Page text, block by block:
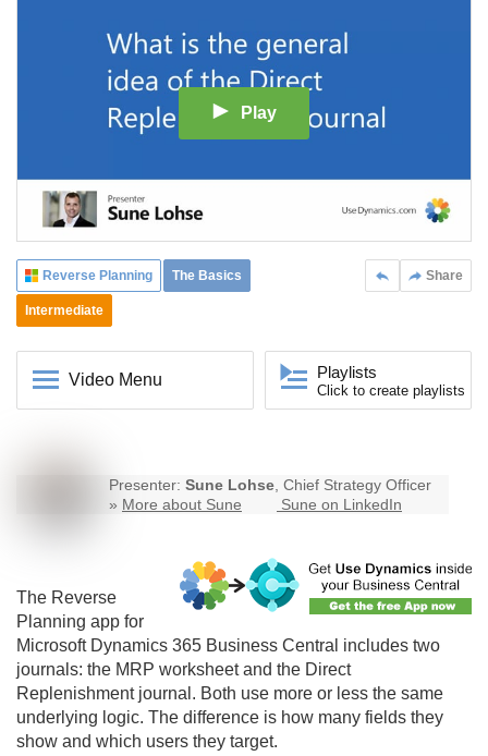
Play
Share
Reverse Planning The Basics
Intermediate
Video Menu Playlists
Click to create playlists
Presenter: Sune Lohse, Chief Strategy Officer
» More about Sune Sune on LinkedIn
The Reverse
Planning app for
Microsoft Dynamics 365 Business Central includes two
journals: the MRP worksheet and the Direct
Replenishment journal. Both use more or less the same
underlying logic. The difference is how many fields they
show and which users they target.